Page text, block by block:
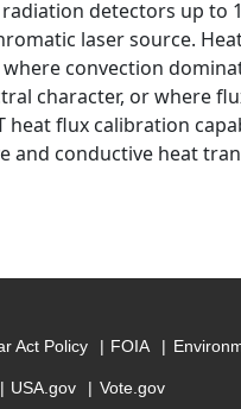
detectors up to
laser source.
convection
character, or where
heat flux calibration
and conductive heat
Act Policy FOIA
USA.gov Vote.gov